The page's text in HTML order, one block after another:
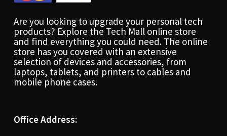
Are you looking to upgrade your personal tech
products? Explore the Tech Mall online store
and find everything you could need. The online
store has you covered with an extensive
selection of devices and accessories, from
laptops, tablets, and printers to cables and
mobile phone cases.
Office Address: